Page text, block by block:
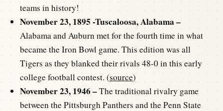
teams in history!
November 23, 1895 -Tuscaloosa, Alabama –
Alabama and Auburn met for the fourth time in what
became the Iron Bowl game. This edition was all
Tigers as they blanked their rivals 48-0 in this early
college football contest. (source)
November 23, 1946 –The traditional rivalry game
between the Pittsburgh Panthers and the Penn State